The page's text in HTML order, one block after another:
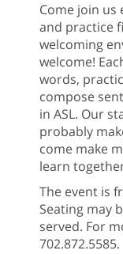
Come join us
and practice
welcoming
welcome!
words,
compose
in ASL. Our
probably
come make
learn
The event is
Seating may
served. For
702.872.5585.